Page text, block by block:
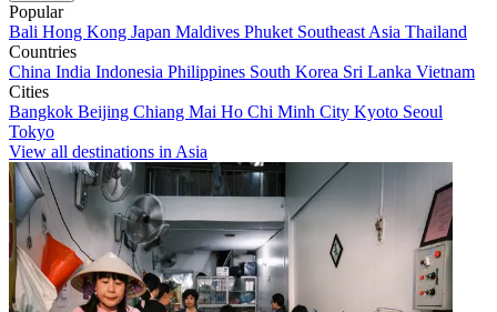
Popular
Bali Hong Kong Japan Maldives Phuket Southeast Asia Thailand
Countries
China India Indonesia Philippines South Korea Sri Lanka Vietnam
Cities
Bangkok Beijing Chiang Mai Ho Chi Minh City Kyoto Seoul
Tokyo
View all destinations in Asia